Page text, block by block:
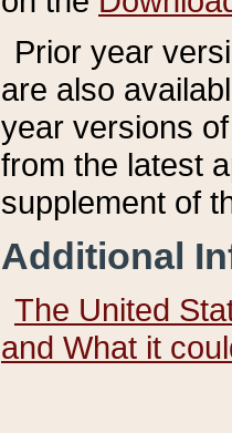
Prior year
are also
year versions
from the latest
supplement of
Additional
The United
and What it